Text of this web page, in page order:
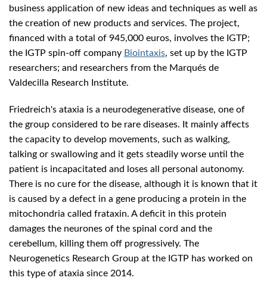
business application of new ideas and techniques as well as
the creation of new products and services. The project,
financed with a total of 945,000 euros, involves the IGTP;
the IGTP spin-off company Biointaxis, set up by the IGTP
researchers; and researchers from the Marqués de
Valdecilla Research Institute.
Friedreich's ataxia is a neurodegenerative disease, one of
the group considered to be rare diseases. It mainly affects
the capacity to develop movements, such as walking,
talking or swallowing and it gets steadily worse until the
patient is incapacitated and loses all personal autonomy.
There is no cure for the disease, although it is known that it
is caused by a defect in a gene producing a protein in the
mitochondria called frataxin. A deficit in this protein
damages the neurones of the spinal cord and the
cerebellum, killing them off progressively. The
Neurogenetics Research Group at the IGTP has worked on
this type of ataxia since 2014.